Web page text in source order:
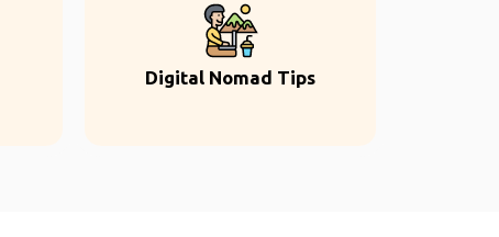
Digital Nomad Tips